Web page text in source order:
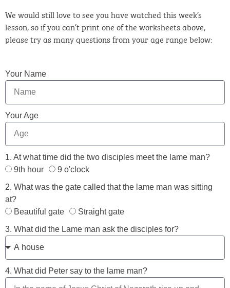
We would still love to see you have watched this week’s
lesson, so if you can’t print one of the worksheets above,
please try as many questions from your age range below:
Your Name
Your Age
1. At what time did the two disciples meet the lame man?
9th hour
9 o'clock
2. What was the gate called that the lame man was sitting
at?
Beautiful gate
Straight gate
3. What did the Lame man ask the disciples for?
4. What did Peter say to the lame man?